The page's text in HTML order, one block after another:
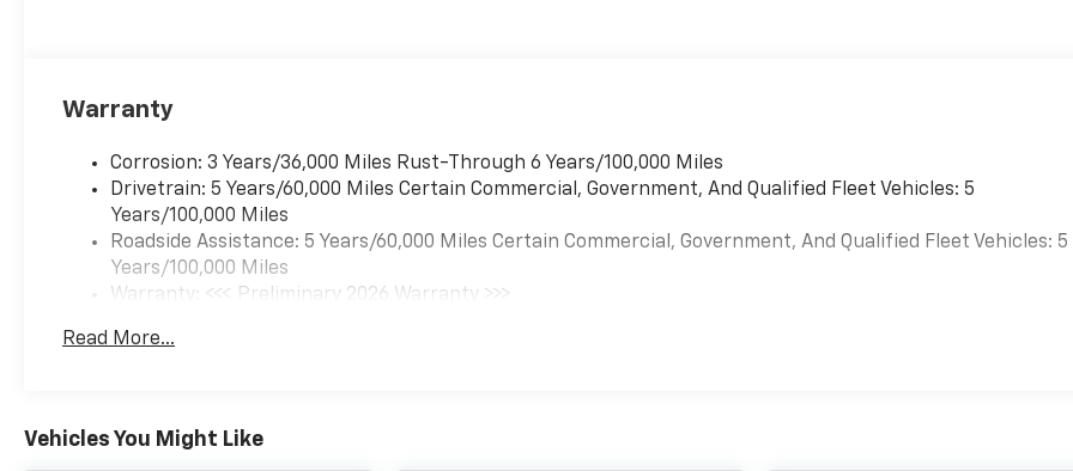
Warranty
Corrosion: 3 Years/36,000 Miles Rust-Through 6 Years/100,000 Miles
Drivetrain: 5 Years/60,000 Miles Certain Commercial, Government, And Qualified Fleet Vehicles: 5
Years/100,000 Miles
Roadside Assistance: 5 Years/60,000 Miles Certain Commercial, Government, And Qualified Fleet Vehicles: 5
Years/100,000 Miles
Warranty: <<< Preliminary 2026 Warranty >>>
Maintenance: First Visit: 12 Months/12,000 Miles
Read More...
Vehicles You Might Like